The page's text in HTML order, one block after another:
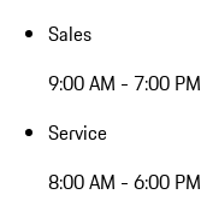
Sales
9:00 AM - 7:00 PM
Service
8:00 AM - 6:00 PM